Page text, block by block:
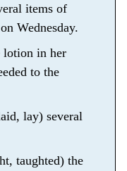
items of
Wednesday.
lotion in her
to the
lay) several
taughted) the